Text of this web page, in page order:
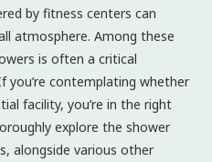
by fitness centers can
atmosphere. Among these
is often a critical
you’re contemplating whether
facility, you’re in the right
explore the shower
alongside various other